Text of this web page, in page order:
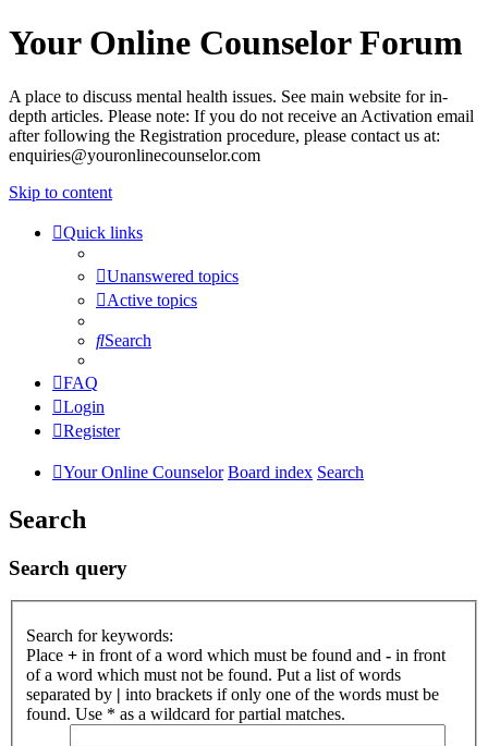
Your Online Counselor Forum
A place to discuss mental health issues. See main website for in-
depth articles. Please note: If you do not receive an Activation email
after following the Registration procedure, please contact us at:
enquiries@youronlinecounselor.com
Skip to content
Quick links
Unanswered topics
Active topics
Search
FAQ
Login
Register
Your Online Counselor Board index Search
Search
Search query
Search for keywords:
Place + in front of a word which must be found and - in front
of a word which must not be found. Put a list of words
separated by | into brackets if only one of the words must be
found. Use * as a wildcard for partial matches.